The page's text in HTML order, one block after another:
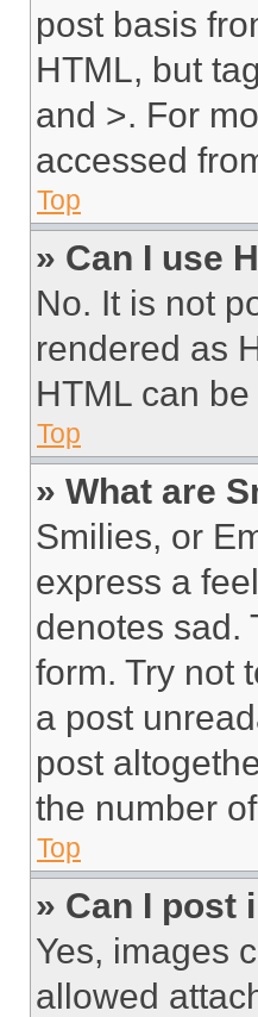
post basis
HTML, but
and >. For
accessed
Top
» Can I use
No. It is not
rendered as
HTML can
Top
» What are
Smilies, or
express a
denotes sad.
form. Try not
a post
post
the number
Top
» Can I post
Yes, images
allowed